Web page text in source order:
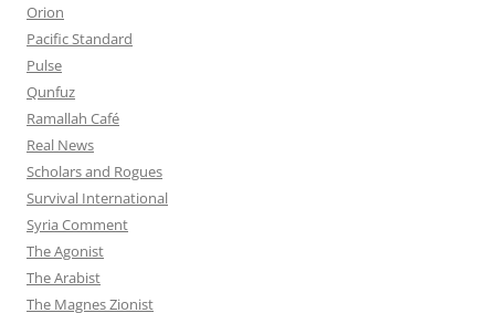
Orion
Pacific Standard
Pulse
Qunfuz
Ramallah Café
Real News
Scholars and Rogues
Survival International
Syria Comment
The Agonist
The Arabist
The Magnes Zionist